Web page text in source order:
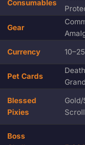
Consumables
Gear
Currency
Pet Cards
Blessed
Pixies
Boss